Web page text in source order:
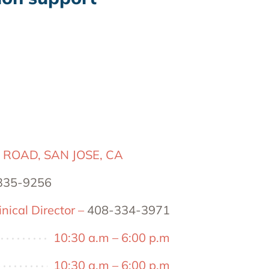
SAN JOSE, CA
9256
Director – 408-334-3971
10:30 a.m – 6:00 p.m
10:30 a.m – 6:00 p.m